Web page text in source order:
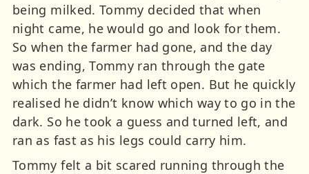
being milked. Tommy decided that when
night came, he would go and look for them.
So when the farmer had gone, and the day
was ending, Tommy ran through the gate
which the farmer had left open. But he quickly
realised he didn’t know which way to go in the
dark. So he took a guess and turned left, and
ran as fast as his legs could carry him.
Tommy felt a bit scared running through the